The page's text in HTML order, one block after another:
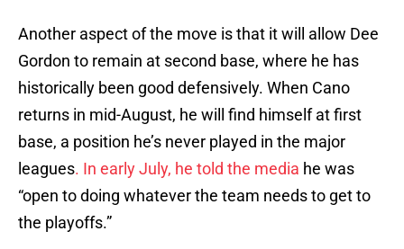
Another aspect of the move is that it will allow Dee
Gordon to remain at second base, where he has
historically been good defensively. When Cano
returns in mid-August, he will find himself at first
base, a position he’s never played in the major
leagues. In early July, he told the media he was
“open to doing whatever the team needs to get to
the playoffs.”